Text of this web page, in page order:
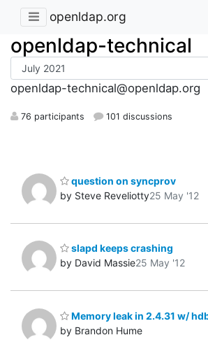
openldap.org
openldap-technical
openldap-technical@openldap.org
76 participants 101 discussions
question on syncprov
by Steve Reveliotty25 May '12
slapd keeps crashing
by David Massie25 May '12
Memory leak in 2.4.31 w/
by Brandon Hume